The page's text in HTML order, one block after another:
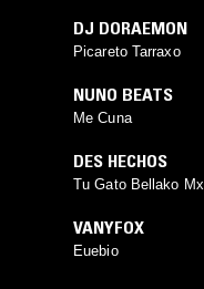
DJ DORAEMON
Picareto Tarraxo
NUNO BEATS
Me Cuna
DES HECHOS
Tu Gato Bellako Mx
VANYFOX
Euebio